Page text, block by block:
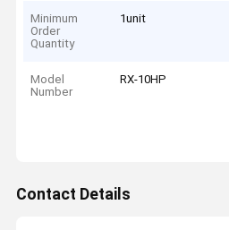
Minimum
Order
Quantity
1unit
Model
Number
RX-10HP
Contact Details